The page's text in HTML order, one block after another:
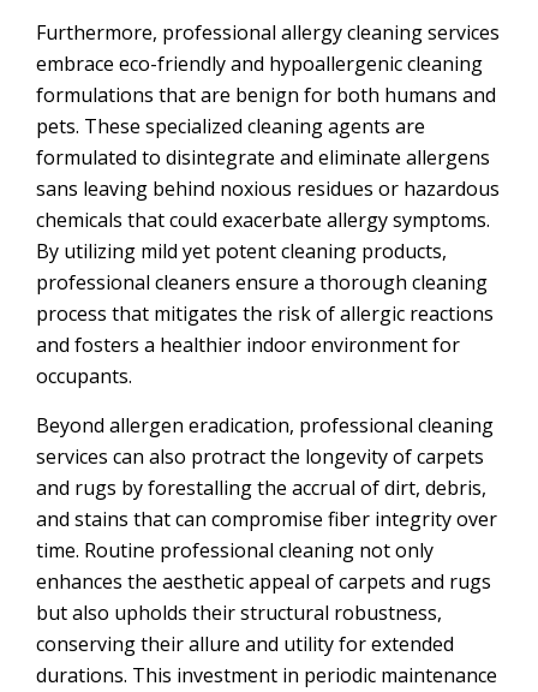
Furthermore, professional allergy cleaning services
embrace eco-friendly and hypoallergenic cleaning
formulations that are benign for both humans and
pets. These specialized cleaning agents are
formulated to disintegrate and eliminate allergens
sans leaving behind noxious residues or hazardous
chemicals that could exacerbate allergy symptoms.
By utilizing mild yet potent cleaning products,
professional cleaners ensure a thorough cleaning
process that mitigates the risk of allergic reactions
and fosters a healthier indoor environment for
occupants.
Beyond allergen eradication, professional cleaning
services can also protract the longevity of carpets
and rugs by forestalling the accrual of dirt, debris,
and stains that can compromise fiber integrity over
time. Routine professional cleaning not only
enhances the aesthetic appeal of carpets and rugs
but also upholds their structural robustness,
conserving their allure and utility for extended
durations. This investment in periodic maintenance